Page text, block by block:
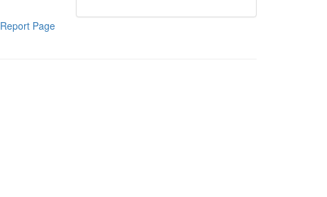
Report Page